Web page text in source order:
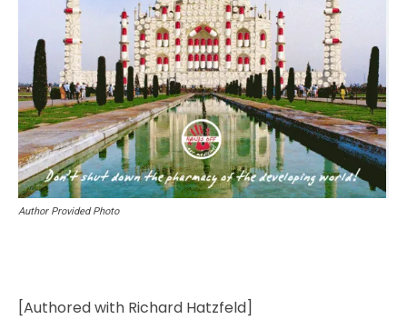
Author Provided Photo
[Authored with Richard Hatzfeld]